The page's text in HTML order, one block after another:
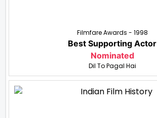
Filmfare Awards - 1998
Best Supporting Actor
Nominated
Dil To Pagal Hai